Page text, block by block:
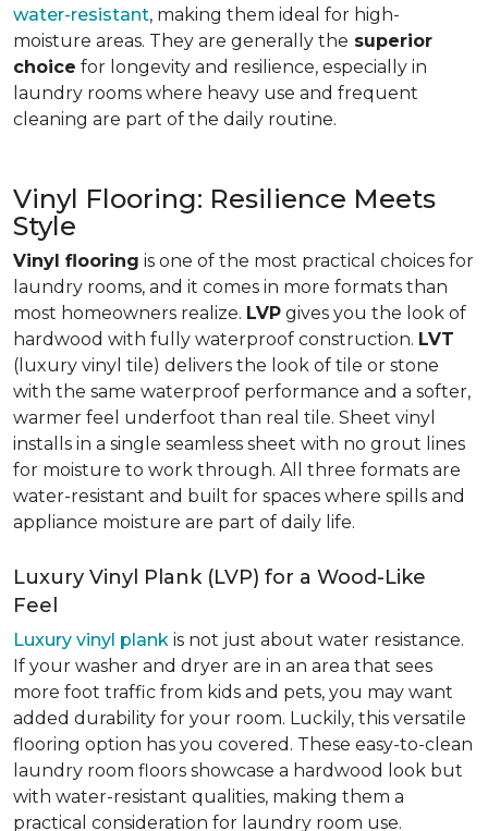
water-resistant, making them ideal for high-
moisture areas. They are generally the superior
choice for longevity and resilience, especially in
laundry rooms where heavy use and frequent
cleaning are part of the daily routine.
Vinyl Flooring: Resilience Meets
Style
Vinyl flooring is one of the most practical choices for
laundry rooms, and it comes in more formats than
most homeowners realize. LVP gives you the look of
hardwood with fully waterproof construction. LVT
(luxury vinyl tile) delivers the look of tile or stone
with the same waterproof performance and a softer,
warmer feel underfoot than real tile. Sheet vinyl
installs in a single seamless sheet with no grout lines
for moisture to work through. All three formats are
water-resistant and built for spaces where spills and
appliance moisture are part of daily life.
Luxury Vinyl Plank (LVP) for a Wood-Like
Feel
Luxury vinyl plank is not just about water resistance.
If your washer and dryer are in an area that sees
more foot traffic from kids and pets, you may want
added durability for your room. Luckily, this versatile
flooring option has you covered. These easy-to-clean
laundry room floors showcase a hardwood look but
with water-resistant qualities, making them a
practical consideration for laundry room use.